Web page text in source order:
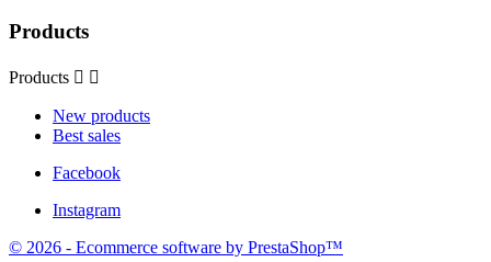
Products
Products  
New products
Best sales
Facebook
Instagram
© 2026 - Ecommerce software by PrestaShop™